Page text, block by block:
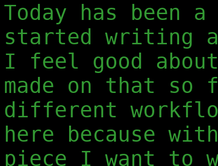
Today has been
started writing a
I feel good
made on that
different
here because
piece I want to